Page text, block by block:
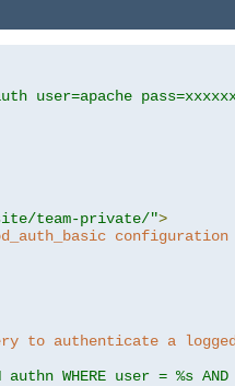
user=apache
team-private/">
configuration
to authenticate a
authn WHERE user = %s